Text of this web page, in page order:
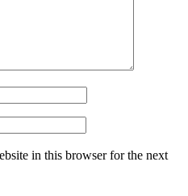
in this browser for the next